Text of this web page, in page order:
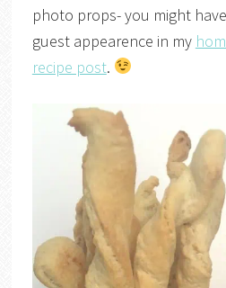
photo props- you might
guest appearence in my
recipe post.